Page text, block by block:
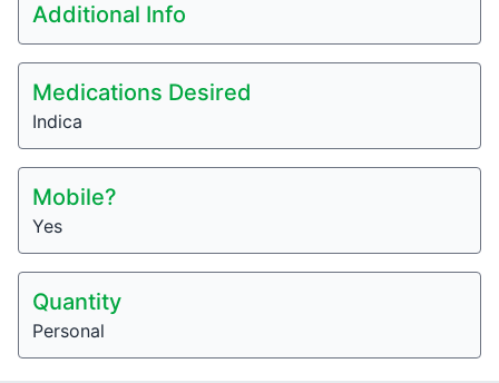
Additional Info
Medications Desired
Indica
Mobile?
Yes
Quantity
Personal